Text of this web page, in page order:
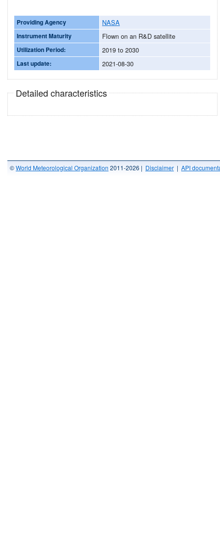
Providing Agency NASA
Instrument Maturity Flown on an R&D satellite
Utilization Period: 2019 to 2030
Last update: 2021-08-30
Detailed characteristics
©World Meteorological Organization 2011-2026 | Disclaimer | API